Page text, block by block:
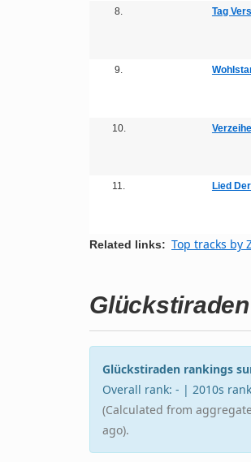
8. Tag
9.
10.
11. Lied
Related links: Top tracks by
Glückstiraden
Glückstiraden rankings
Overall rank: - | 2010s
(Calculated from
ago).